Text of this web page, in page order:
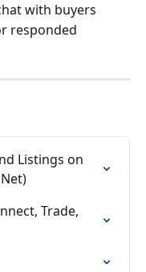
with buyers
responded
Listings on
Trade,